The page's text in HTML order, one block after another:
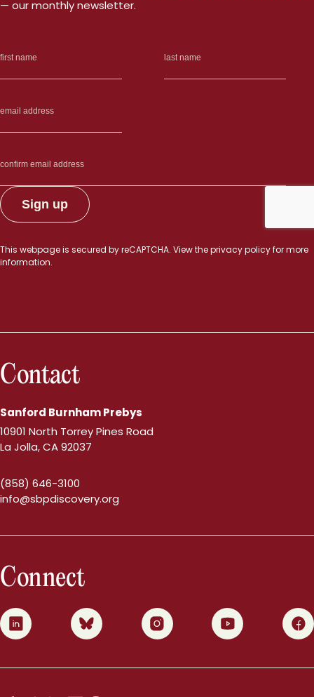
— our monthly newsletter.
This webpage is secured byreCAPTCHA. View theprivacy policyfor more
information.
Contact
Sanford Burnham Prebys
10901 North Torrey Pines Road
La Jolla, CA 92037
(858) 646-3100
info@sbpdiscovery.org
Connect
0 1 2 3 4